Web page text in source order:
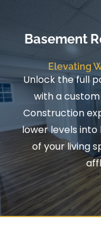
Basement
Elevating
Unlock the full
with a
Construction
lower levels into
of your living